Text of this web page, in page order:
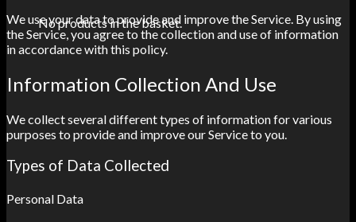
No products in the basket.
We use your data to provide and improve the Service. By using
the Service, you agree to the collection and use of information
in accordance with this policy.
Information Collection And Use
We collect several different types of information for various
purposes to provide and improve our Service to you.
Types of Data Collected
Personal Data